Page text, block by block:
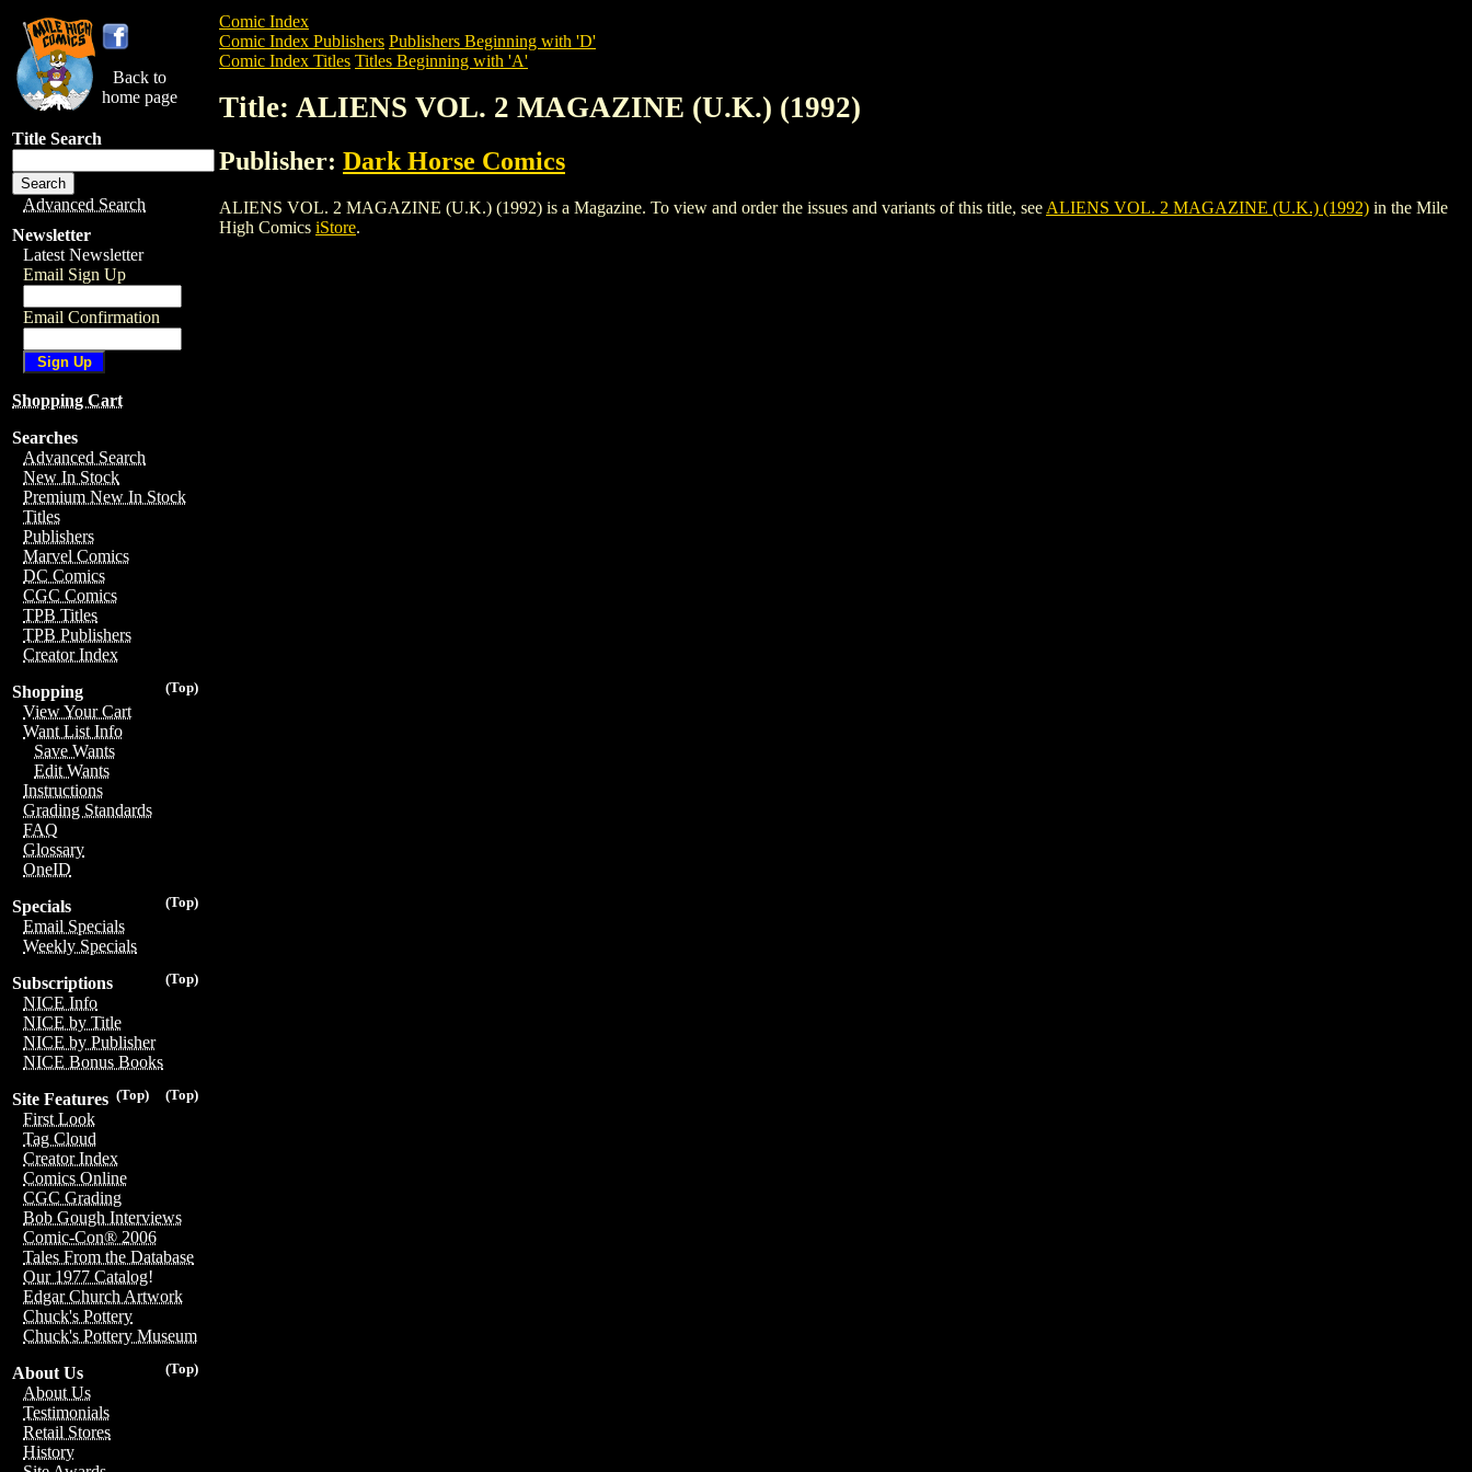
Back to
home page
Title Search
Advanced Search
Newsletter
Latest Newsletter
Email Sign Up
Email Confirmation
Shopping Cart
Searches
Advanced Search
New In Stock
Premium New In Stock
Titles
Publishers
Marvel Comics
DC Comics
CGC Comics
TPB Titles
TPB Publishers
Creator Index
(Top)
Shopping
View Your Cart
Want List Info
Save Wants
Edit Wants
Instructions
Grading Standards
FAQ
Glossary
OneID
(Top)
Specials
Email Specials
Weekly Specials
(Top)
Subscriptions
NICE Info
NICE by Title
NICE by Publisher
NICE Bonus Books
(Top)
(Top)
Site Features
First Look
Tag Cloud
Creator Index
Comics Online
CGC Grading
Bob Gough Interviews
Comic-Con® 2006
Tales From the Database
Our 1977 Catalog!
Edgar Church Artwork
Chuck's Pottery
Chuck's Pottery Museum
(Top)
About Us
About Us
Testimonials
Retail Stores
History
Comic Index
Comic Index Publishers Publishers Beginning with 'D'
Comic Index Titles Titles Beginning with 'A'
Title: ALIENS VOL. 2 MAGAZINE (U.K.) (1992)
Publisher: Dark Horse Comics
ALIENS VOL. 2 MAGAZINE (U.K.) (1992) is a Magazine. To view and order the issues and variants of this title, see ALIENS VOL. 2 MAGAZINE (U.K.) (1992) in the Mile
High Comics iStore.